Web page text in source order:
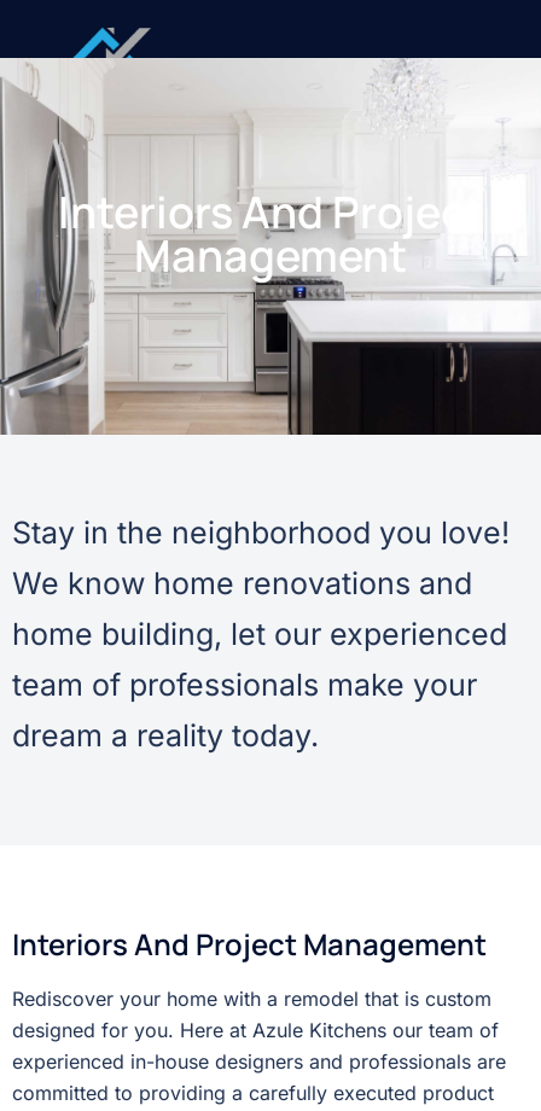
Interiors And Project
Management
Stay in the neighborhood you love!
We know home renovations and
home building, let our experienced
team of professionals make your
dream a reality today.
Interiors And Project Management
Rediscover your home with a remodel that is custom
designed for you. Here at Azule Kitchens our team of
experienced in-house designers and professionals are
committed to providing a carefully executed product